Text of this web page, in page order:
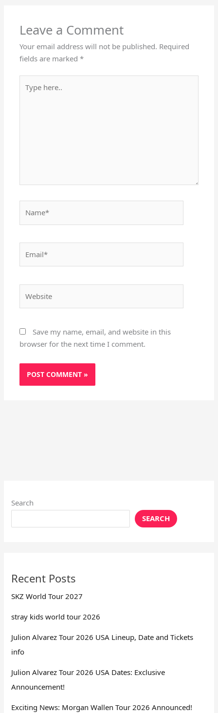
Leave a Comment
Your email address will not be published. Required
fields are marked*
here..
Save my name, email, and website in this
browser for the next time I comment.
Search
SEARCH
Recent Posts
SKZ World Tour 2027
stray kids world tour 2026
Julion Alvarez Tour 2026 USA Lineup, Date and Tickets
info
Julion Alvarez Tour 2026 USA Dates: Exclusive
Announcement!
Exciting News: Morgan Wallen Tour 2026 Announced!